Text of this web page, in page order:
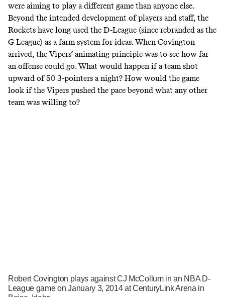
were aiming to play a different game than anyone else.
Beyond the intended development of players and staff, the
Rockets have long used the D-League (since rebranded as the
G League) as a farm system for ideas. When Covington
arrived, the Vipers’ animating principle was to see how far
an offense could go. What would happen if a team shot
upward of 50 3-pointers a night? How would the game
look if the Vipers pushed the pace beyond what any other
team was willing to?
Robert Covington plays against CJ McCollum in an NBA D-
League game on January 3, 2014 at CenturyLink Arena in